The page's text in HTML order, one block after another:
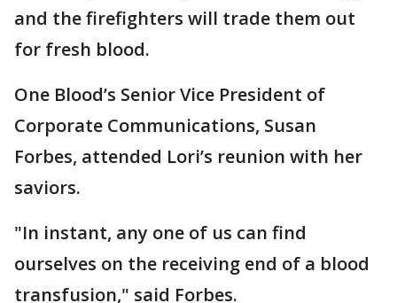
and the firefighters will trade them out
for fresh blood.
One Blood’s Senior Vice President of
Corporate Communications, Susan
Forbes, attended Lori’s reunion with her
saviors.
"In instant, any one of us can find
ourselves on the receiving end of a blood
transfusion," said Forbes.